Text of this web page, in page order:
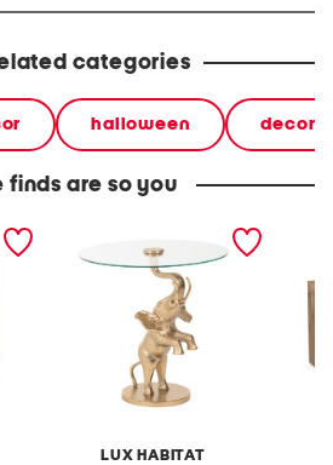
categories
halloween
finds are so you
LUX HABITAT
22 x23 elephant cheese